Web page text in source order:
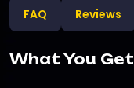
FAQ Reviews
What You Get